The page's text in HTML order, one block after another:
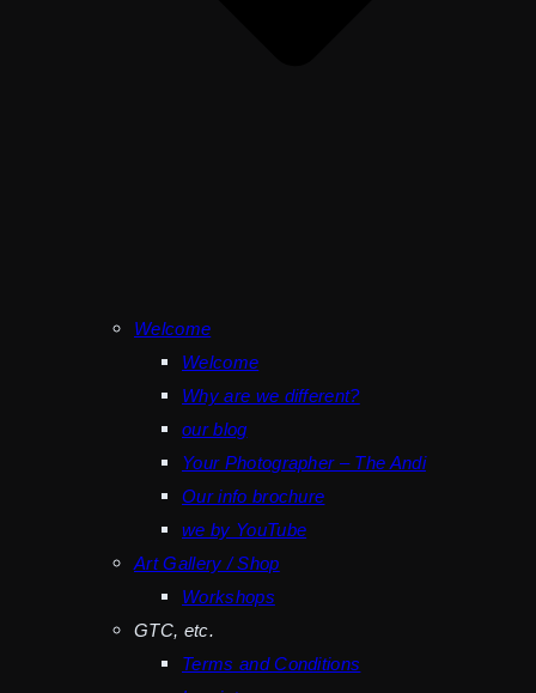
Welcome
Welcome
Why are we different?
our blog
Your Photographer – The Andi
Our info brochure
we by YouTube
Art Gallery / Shop
Workshops
GTC, etc.
Terms and Conditions